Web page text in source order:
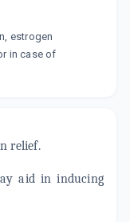
estrogen
in case of
relief.
aid in inducing